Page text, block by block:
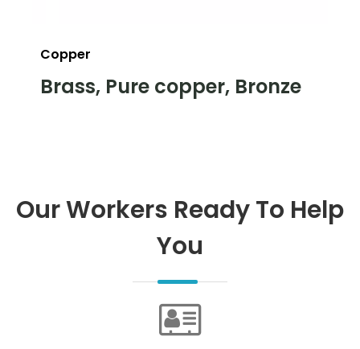
Copper
Brass, Pure copper, Bronze
Our Workers Ready To Help
You